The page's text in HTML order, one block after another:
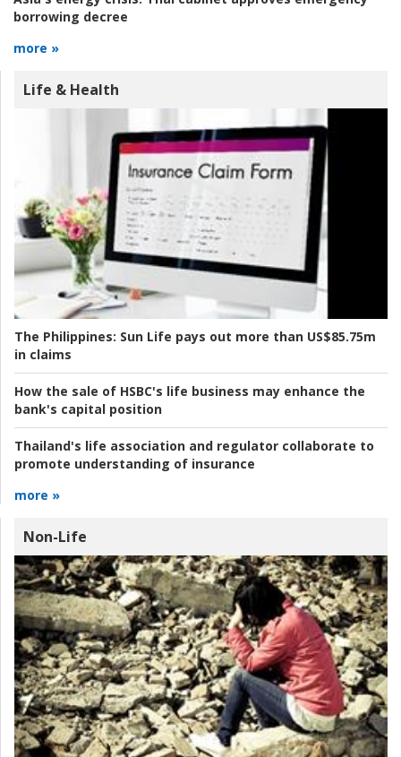
borrowing decree
more »
Life & Health
The Philippines: Sun Life pays out more than US$85.75m
in claims
How the sale of HSBC's life business may enhance the
bank's capital position
Thailand's life association and regulator collaborate to
promote understanding of insurance
more »
Non-Life